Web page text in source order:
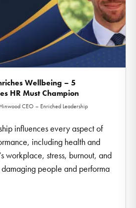
Wellbeing – 5
HR Must Champion
CEO – Enriched Leadership
influences every aspect of
including health and
workplace, stress, burnout, and
people and performa